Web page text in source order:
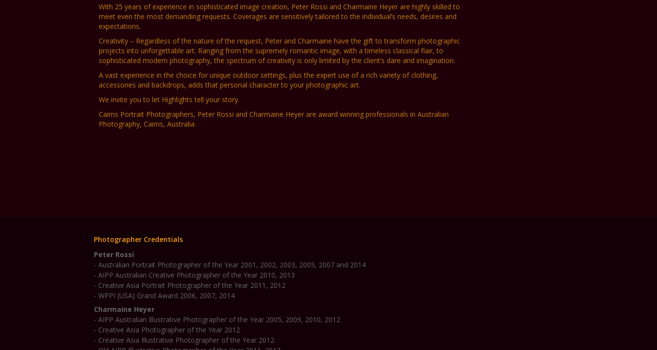
With 25 years of experience in sophisticated image creation, Peter Rossi and Charmaine Heyer are highly skilled to
meet even the most demanding requests. Coverages are sensitively tailored to the individual’s needs, desires and
expectations.
Creativity – Regardless of the nature of the request, Peter and Charmaine have the gift to transform photographic
projects into unforgettable art. Ranging from the supremely romantic image, with a timeless classical flair, to
sophisticated modern photography, the spectrum of creativity is only limited by the client’s dare and imagination.
A vast experience in the choice for unique outdoor settings, plus the expert use of a rich variety of clothing,
accessories and backdrops, adds that personal character to your photographic art.
We invite you to let Highlights tell your story.
Cairns Portrait Photographers, Peter Rossi and Charmaine Heyer are award winning professionals in Australian
Photography, Cairns, Australia.
Photographer Credentials
Peter Rossi
- Australian Portrait Photographer of the Year 2001, 2002, 2003, 2005, 2007 and 2014
- AIPP Australian Creative Photographer of the Year 2010, 2013
- Creative Asia Portrait Photographer of the Year 2011, 2012
- WPPI (USA) Grand Award 2006, 2007, 2014
Charmaine Heyer
- AIPP Australian Illustrative Photographer of the Year 2005, 2009, 2010, 2012
- Creative Asia Photographer of the Year 2012
- Creative Asia Illustrative Photographer of the Year 2012